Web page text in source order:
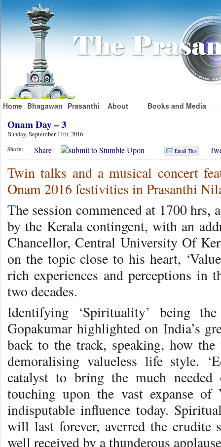
Home Bhagawan Prasanthi About Books and Media
Onam Day – 3
Sunday, September 11th, 2016
Share: Share Email This
Twin talks and a musical concert
Onam 2016 festivities in Prasanthi
The session commenced at 1700 hrs,
by the Kerala contingent, with an
Chancellor, Central University Of
on the topic close to his heart,
rich experiences and perceptions
two decades.
Identifying ‘Spirituality’ being
Gopakumar highlighted on India’s
back to the track, speaking, how
demoralising valueless life style.
catalyst to bring the much needed
touching upon the vast expanse of
indisputable influence today.
will last forever, averred the erudite
well received by a thunderous